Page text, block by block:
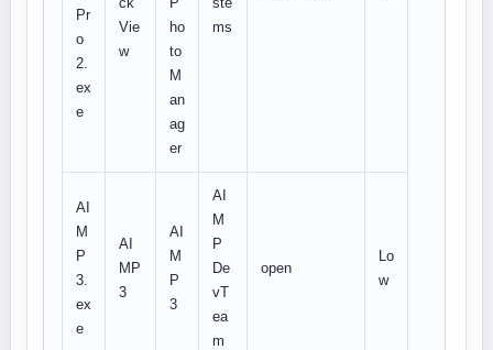
Pr
o
2.
ex
e
Vie
w
ho
to
M
an
ag
er
ms
AI
M
P
3.
ex
e
AI
MP
3
AI
M
P
3
AI
M
P
De
vT
ea
m
open
Lo
w